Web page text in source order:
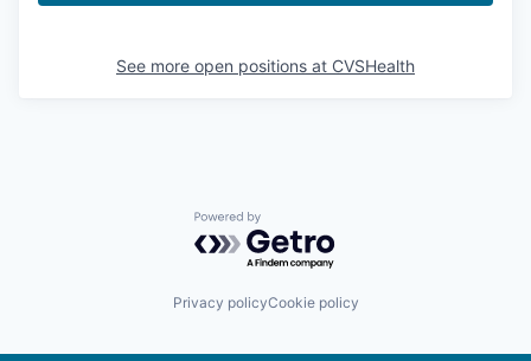
See more open positions at CVSHealth
Powered by Getro.com
Privacy policyCookie policy